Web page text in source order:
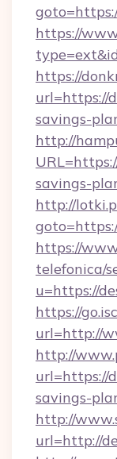
https://
https://
url=https://
savings-
http://
savings-
http://
https://
telefonica/
u=https://
https://
url=http://
http://
url=https://
savings-
http://
url=http://